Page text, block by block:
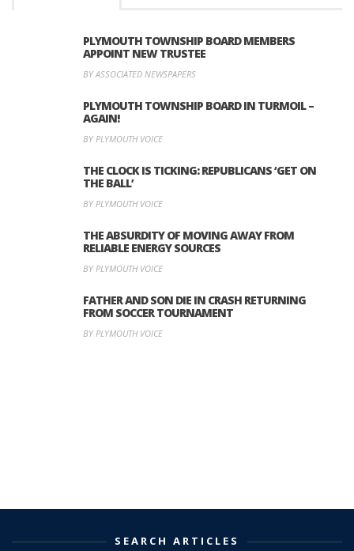
PLYMOUTH TOWNSHIP BOARD MEMBERS
APPOINT NEW TRUSTEE
BY ASSOCIATED NEWSPAPERS
PLYMOUTH TOWNSHIP BOARD IN TURMOIL –
AGAIN!
BY PLYMOUTH VOICE
THE CLOCK IS TICKING: REPUBLICANS ‘GET ON
THE BALL’
BY PLYMOUTH VOICE
THE ABSURDITY OF MOVING AWAY FROM
RELIABLE ENERGY SOURCES
BY PLYMOUTH VOICE
FATHER AND SON DIE IN CRASH RETURNING
FROM SOCCER TOURNAMENT
BY PLYMOUTH VOICE
SEARCH ARTICLES